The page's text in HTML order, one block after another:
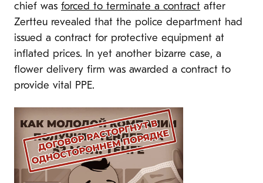
chief was forced to terminate a contract after
Zertteu revealed that the police department had
issued a contract for protective equipment at
inflated prices. In yet another bizarre case, a
flower delivery firm was awarded a contract to
provide vital PPE.